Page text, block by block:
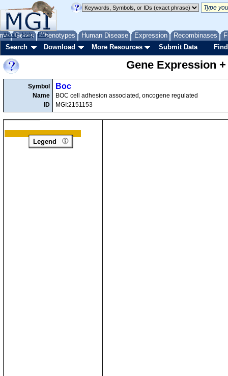
Genes Phenotypes Human Disease Expression Recombinases
About Help FAQ
Search Download More Resources Submit Data
Gene Expression
Symbol
Name
ID
Boc
BOC cell adhesion associated, oncogene regulated
MGI:2151153
Legend